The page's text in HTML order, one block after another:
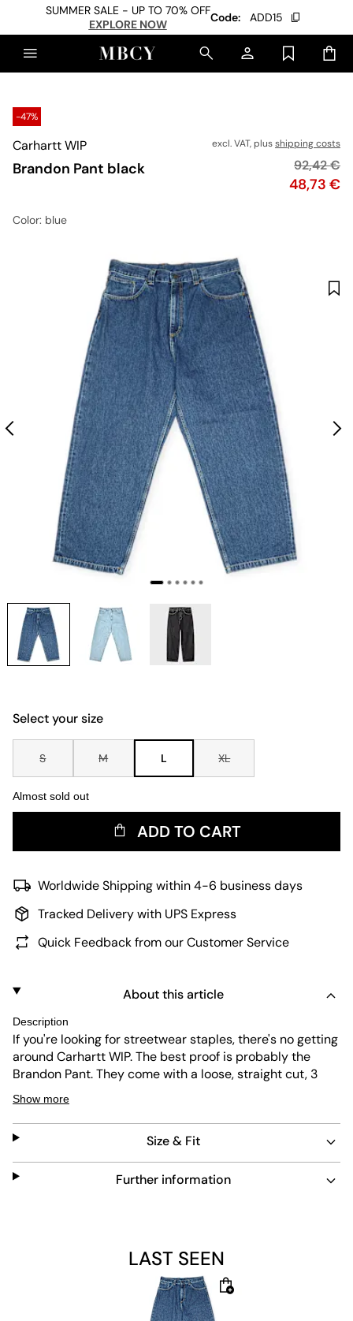
SUMMER SALE - UP TO 70% OFF
EXPLORE NOW
Code: ADD15
-47%
Carhartt WIP
Brandon Pant black
excl. VAT, plusshipping costs
Price
48,73 €
Original
92,42 €
Color: blue
Select your size
S M L XL
Almost sold out
ADD TO CART
Worldwide Shipping within 4-6 business days
Tracked Delivery with UPS Express
Quick Feedback from our Customer Service
About this article
Description
If you're looking for streetwear staples, there's no getting
around Carhartt WIP. The best proof is probably the
Brandon Pant. They come with a loose, straight cut, 3
front pockets, 2 back pockets, zip fly and a low crotch for
an authentic baggy look. The Carhartt logo is placed on
the back pocket and heavy cotton makes them all the
more durable.
Material: 100% Cotton
Show more
Size & Fit
Further information
LAST SEEN